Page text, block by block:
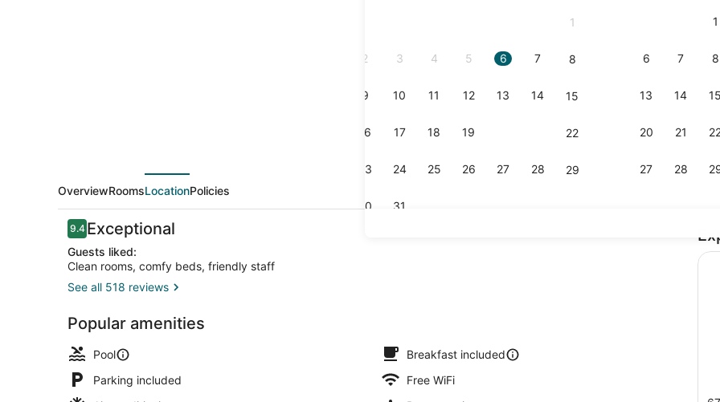
1
2 3 4 5 6 7 8
9 10 11 12 13 14 15
16 17 18 19 22
23 24 25 26 27 28 29
30 31
1
6 7 8
13 14 15
20 21
27 28
Terrace/
OverviewRoomsLocationPolicies
Reviews
9.49.4 out of 10
Exceptional
Guests liked:
Clean rooms, comfy beds, friendly staff
See all 518 reviews
Popular amenities
Pool
Breakfast included
Parking included
Free WiFi